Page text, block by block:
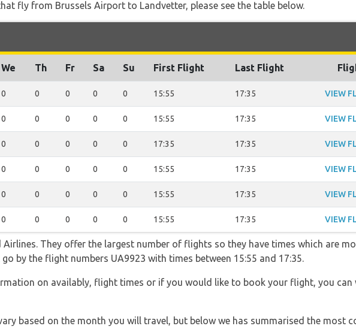
fly from Brussels Airport to Landvetter, please see the table below.
We Th Fr Sa Su First Flight Last Flight
0 0 0 0 0 15:55 17:35 VIEW
0 0 0 0 0 15:55 17:35 VIEW
0 0 0 0 0 17:35 17:35 VIEW
0 0 0 0 0 15:55 17:35 VIEW
0 0 0 0 0 15:55 17:35 VIEW
0 0 0 0 0 15:55 17:35 VIEW
They offer the largest number of flights so they have times which are
by the flight numbers UA9923 with times between 15:55 and 17:35.
on availably, flight times or if you would like to book your flight, you can
based on the month you will travel, but below we has summarised the most